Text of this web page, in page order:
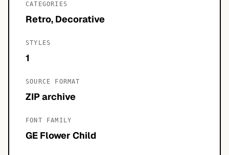
CATEGORIES
Retro, Decorative
STYLES
1
SOURCE FORMAT
ZIP archive
FONT FAMILY
GE Flower Child